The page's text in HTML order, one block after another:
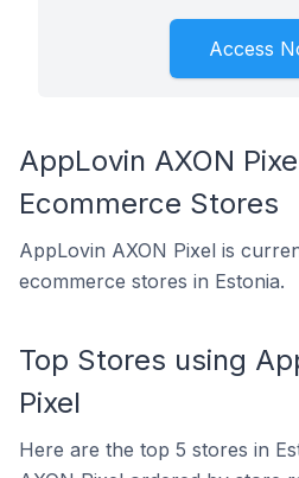
Access
AppLovin AXON
Ecommerce Stores
AppLovin AXON Pixel is
ecommerce stores in Estonia.
Top Stores using
Pixel
Here are the top 5 stores in